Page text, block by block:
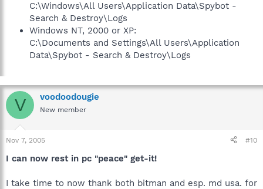
C:\Windows\All Users\Application Data\Spybot -
Search & Destroy\Logs
Windows NT, 2000 or XP:
C:\Documents and Settings\All Users\Application
Data\Spybot - Search & Destroy\Logs
V voodoodougie
New member
Nov 7, 2005 #10
I can now rest in pc "peace" get-it!
I take time to now thank both bitman and esp. md usa. for